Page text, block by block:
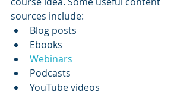
sources include:
Blog posts
Ebooks
Webinars
Podcasts
YouTube videos